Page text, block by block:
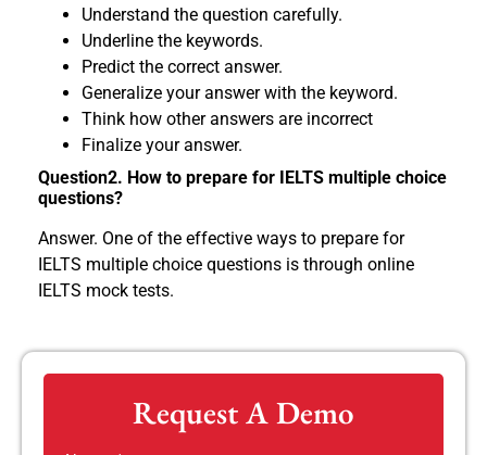
Understand the question carefully.
Underline the keywords.
Predict the correct answer.
Generalize your answer with the keyword.
Think how other answers are incorrect
Finalize your answer.
Question2. How to prepare for IELTS multiple choice
questions?
Answer. One of the effective ways to prepare for
IELTS multiple choice questions is through online
IELTS mock tests.
Request A Demo